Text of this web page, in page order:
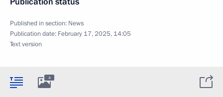
Published in section: News
Publication date: February 17, 2025, 14:05
Text version
4